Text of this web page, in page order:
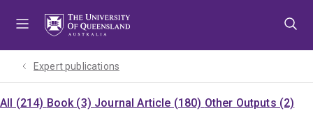
Expert publications
All (214) Book (3) Journal Article (180) Other Outputs (2)